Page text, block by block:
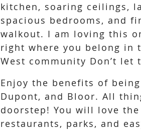
kitchen, soaring ceilings,
spacious bedrooms, and
walkout. I am loving this
right where you belong in
West community Don’t let
Enjoy the benefits of
Dupont, and Bloor. All
doorstep! You will love
restaurants, parks, and